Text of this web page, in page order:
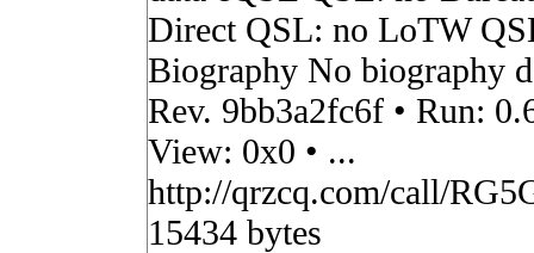
Direct QSL: no LoTW
Biography No biography
Rev. 9bb3a2fc6f • Run:
View: 0x0 • ...
http://qrzcq.com/call/
15434 bytes